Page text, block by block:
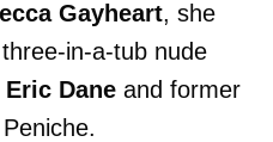
Gayheart, she
in-a-tub nude
Eric Dane and former